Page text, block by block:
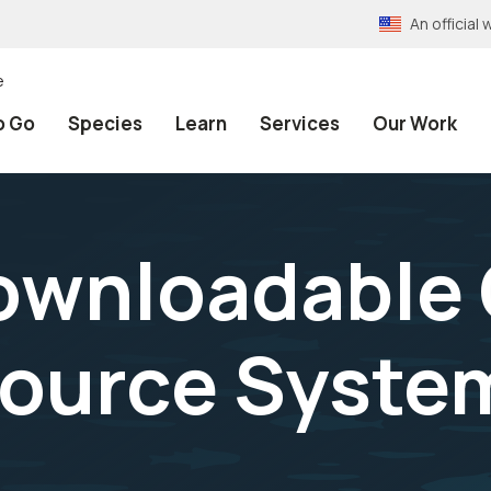
An official
Go Species Learn Services Our Work